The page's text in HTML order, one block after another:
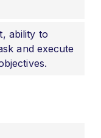
ability to
and execute